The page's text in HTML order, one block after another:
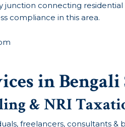
junction connecting
compliance in this area.
in Bengali
& NRI
freelancers, consultants &